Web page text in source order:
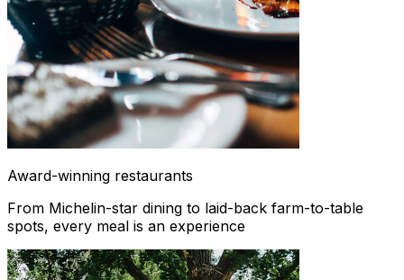
Award-winning restaurants
From Michelin-star dining to laid-back farm-to-table
spots, every meal is an experience